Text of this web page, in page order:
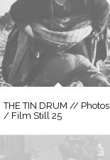
THE TIN DRUM // Photos
/ Film Still 25